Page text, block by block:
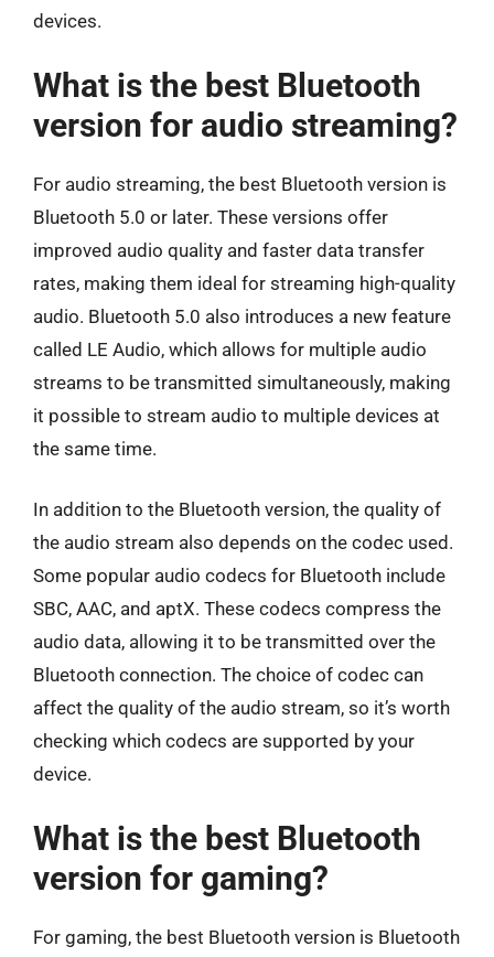
devices.
What is the best Bluetooth
version for audio streaming?
For audio streaming, the best Bluetooth version is
Bluetooth 5.0 or later. These versions offer
improved audio quality and faster data transfer
rates, making them ideal for streaming high-quality
audio. Bluetooth 5.0 also introduces a new feature
called LE Audio, which allows for multiple audio
streams to be transmitted simultaneously, making
it possible to stream audio to multiple devices at
the same time.
In addition to the Bluetooth version, the quality of
the audio stream also depends on the codec used.
Some popular audio codecs for Bluetooth include
SBC, AAC, and aptX. These codecs compress the
audio data, allowing it to be transmitted over the
Bluetooth connection. The choice of codec can
affect the quality of the audio stream, so it’s worth
checking which codecs are supported by your
device.
What is the best Bluetooth
version for gaming?
For gaming, the best Bluetooth version is Bluetooth